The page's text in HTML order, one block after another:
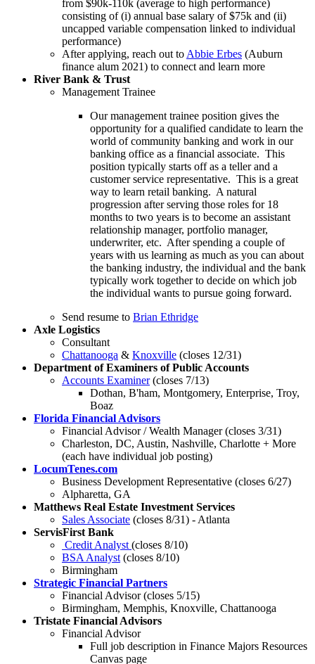
from $90k-110k (average to high performance)
consisting of (i) annual base salary of $75k and (ii)
uncapped variable compensation linked to individual
performance)
After applying, reach out to Abbie Erbes (Auburn
finance alum 2021) to connect and learn more
River Bank & Trust
Management Trainee
Our management trainee position gives the
opportunity for a qualified candidate to learn the
world of community banking and work in our
banking office as a financial associate. This
position typically starts off as a teller and a
customer service representative. This is a great
way to learn retail banking. A natural
progression after serving those roles for 18
months to two years is to become an assistant
relationship manager, portfolio manager,
underwriter, etc. After spending a couple of
years with us learning as much as you can about
the banking industry, the individual and the bank
typically work together to decide on which job
the individual wants to pursue going forward.
Send resume to Brian Ethridge
Axle Logistics
Consultant
Chattanooga & Knoxville (closes 12/31)
Department of Examiners of Public Accounts
Accounts Examiner(closes 7/13)
Dothan, B'ham, Montgomery, Enterprise, Troy,
Boaz
Florida Financial Advisors
Financial Advisor / Wealth Manager (closes 3/31)
Charleston, DC, Austin, Nashville, Charlotte + More
(each have individual job posting)
LocumTenes.com
Business Development Representative (closes 6/27)
Alpharetta, GA
Matthews Real Estate Investment Services
Sales Associate (closes 8/31) - Atlanta
ServisFirst Bank
Credit Analyst (closes 8/10)
BSA Analyst (closes 8/10)
Birmingham
Strategic Financial Partners
Financial Advisor (closes 5/15)
Birmingham, Memphis, Knoxville, Chattanooga
Tristate Financial Advisors
Financial Advisor
Full job description in Finance Majors Resources
Canvas page